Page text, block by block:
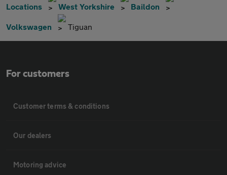
Locations West Yorkshire Baildon
Volkswagen Tiguan
For customers
Customer terms & conditions
Our dealers
Motoring advice